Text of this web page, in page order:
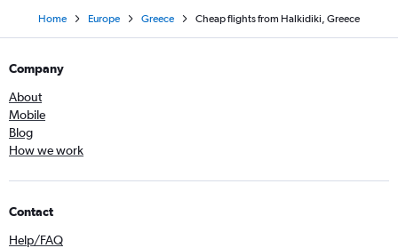
Home Europe Greece Cheap flights from Halkidiki, Greece
Company
About
Mobile
Blog
How we work
Contact
Help/FAQ